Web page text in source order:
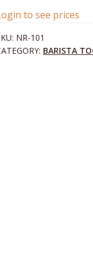
to see prices
NR-101
BARISTA